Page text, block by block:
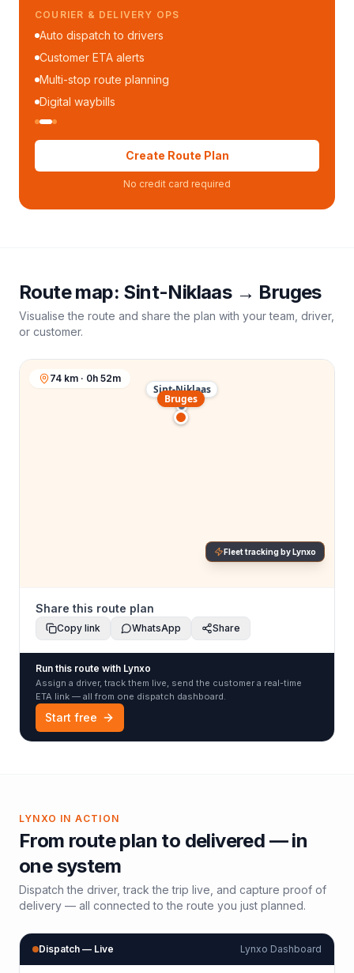
COURIER & DELIVERY OPS
Auto dispatch to drivers
Customer ETA alerts
Multi-stop route planning
Digital waybills
Create Route Plan
No credit card required
Route map: Sint-Niklaas→ Bruges
Visualise the route and share the plan with your team, driver,
or customer.
Sint-Niklaas
Bruges
74 km · 0h 52m
Fleet tracking by Lynxo
Share this route plan
Copy link WhatsApp Share
Run this route with Lynxo
Assign a driver, track them live, send the customer a real-time
ETA link — all from one dispatch dashboard.
Start free
LYNXO IN ACTION
From route plan to delivered — in
one system
Dispatch the driver, track the trip live, and capture proof of
delivery — all connected to the route you just planned.
Dispatch — Live Lynxo Dashboard